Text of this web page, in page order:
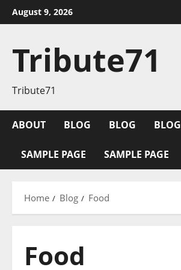
Skip
to
August 9, 2026
Tribute71
Tribute71
ABOUT BLOG BLOG BLOG
SAMPLE PAGE SAMPLE PAGE
Home Blog Food
Food